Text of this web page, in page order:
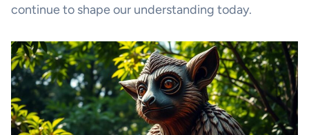
continue to shape our understanding today.